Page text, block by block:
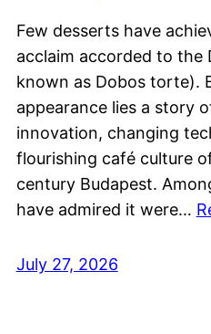
Few desserts have
acclaim accorded to the
known as Dobos torte).
appearance lies a story
innovation, changing
flourishing café culture
century Budapest.
have admired it were…
July 27, 2026